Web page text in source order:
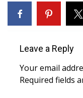
WCBI CONNECT
WCBI Senior
Job Fair 2025
Leave a Reply
Your email
Required fields